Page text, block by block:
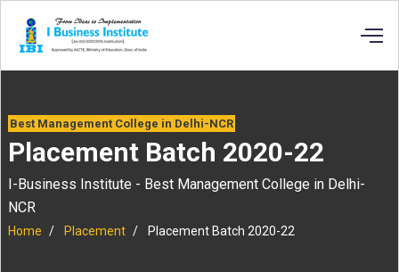
Best Management College in Delhi-NCR
Placement Batch 2020-22
I-Business Institute - Best Management College in Delhi-
NCR
Home Placement Placement Batch 2020-22